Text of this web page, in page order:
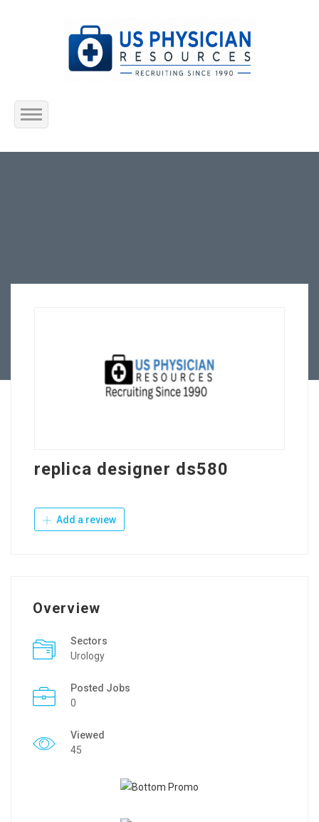
Home
replica designer ds580
Add a review
Overview
Sectors
Urology
Posted Jobs
0
Viewed
45